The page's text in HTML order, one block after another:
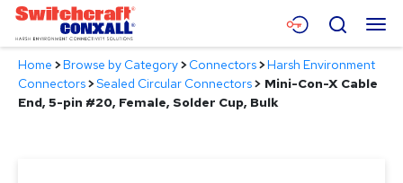
Skip
Main
Content
Menu
Products
Search
Home >Browse by Category>Connectors>Harsh Environment
Connectors>Sealed Circular Connectors> Mini-Con-X Cable
End, 5-pin #20, Female, Solder Cup, Bulk